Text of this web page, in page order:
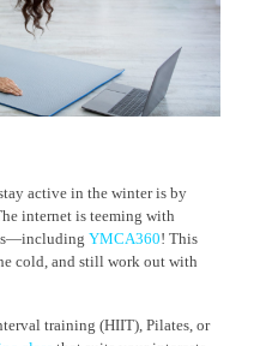
active in the winter is by
internet is teeming with
YMCA360! This
cold, and still work out with
training (HIIT), Pilates, or